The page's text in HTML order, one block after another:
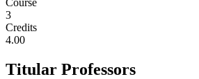
3
Credits
4.00
Titular Professors